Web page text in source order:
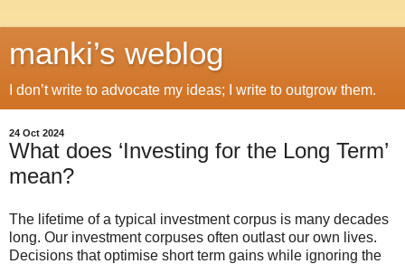
manki’s weblog
I don’t write to advocate my ideas; I write to outgrow them.
24 Oct 2024
What does ‘Investing for the Long Term’
mean?
The lifetime of a typical investment corpus is many decades
long. Our investment corpuses often outlast our own lives.
Decisions that optimise short term gains while ignoring the